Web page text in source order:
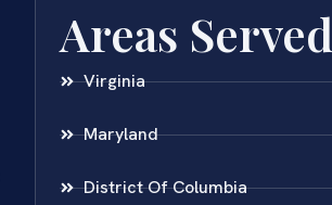
Areas Served
Virginia
Maryland
District Of Columbia